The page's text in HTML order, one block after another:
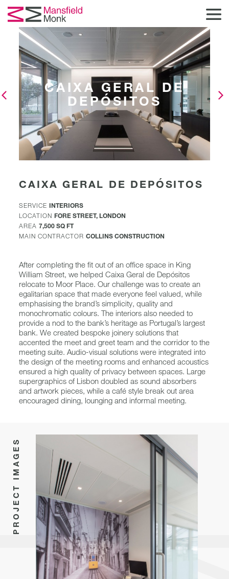
CAIXA GERAL DE
DEPÓSITOS
CAIXA GERAL DE DEPÓSITOS
SERVICEINTERIORS
LOCATIONFORE STREET, LONDON
AREA7,500 SQ FT
MAIN CONTRACTORCOLLINS CONSTRUCTION
After completing the fit out of an office space in King
William Street, we helped Caixa Geral de Depósitos
relocate to Moor Place. Our challenge was to create an
egalitarian space that made everyone feel valued, while
emphasising the brand’s simplicity, quality and
monochromatic colours. The interiors also needed to
provide a nod to the bank’s heritage as Portugal’s largest
bank. We created bespoke joinery solutions that
accented the meet and greet team and the corridor to the
meeting suite. Audio-visual solutions were integrated into
the design of the meeting rooms and enhanced acoustics
ensured a high quality of privacy between spaces. Large
supergraphics of Lisbon doubled as sound absorbers
and artwork pieces, while a café style break out area
encouraged dining, lounging and informal meeting.
PROJECT IMAGES